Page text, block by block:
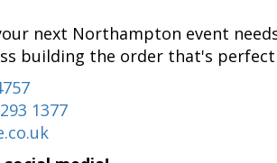
next Northampton event
building the order that's
1377